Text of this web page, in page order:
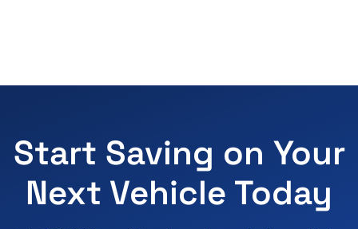
Start Saving on Your
Next Vehicle Today